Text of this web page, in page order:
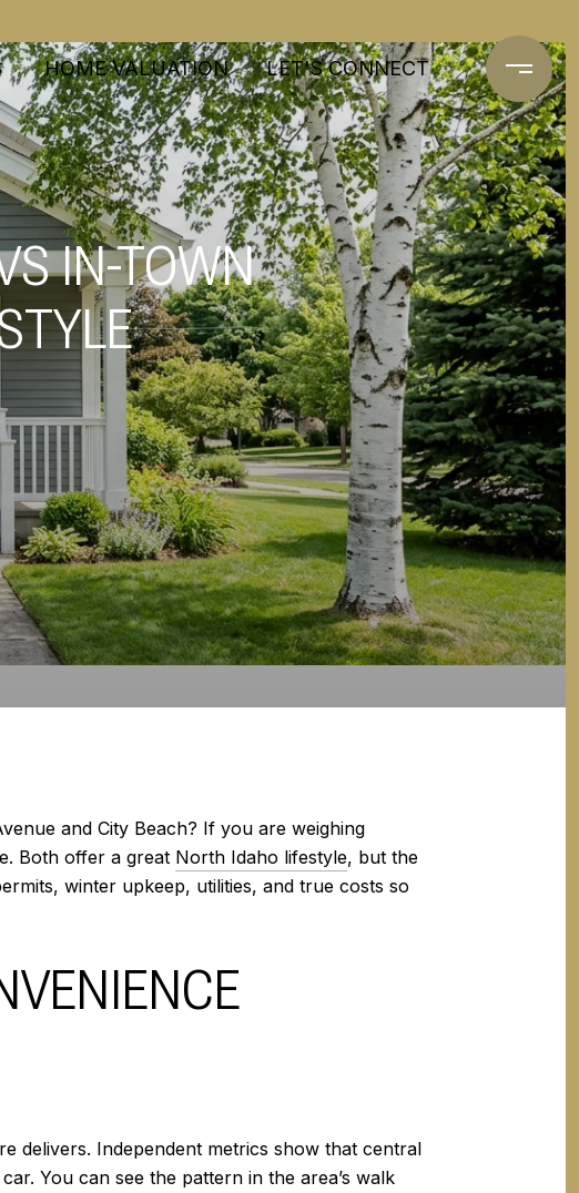
HOME VALUATION LET'S CONNECT
IN-TOWN
and City Beach? If you are weighing
Both offer a great North Idaho lifestyle, but the
winter upkeep, utilities, and true costs so
Independent metrics show that central
You can see the pattern in the area’s walk